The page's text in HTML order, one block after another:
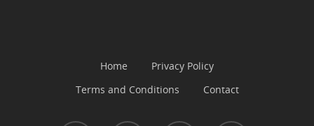
Home
Privacy Policy
Terms and Conditions
Contact